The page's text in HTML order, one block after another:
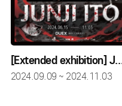
[Extended exhibition] JUNJI
2024.09.09 ~ 2024.11.03